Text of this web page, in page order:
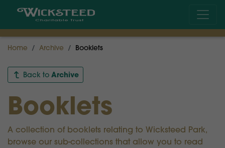
Home Archive Booklets
Back to Archive
Booklets
A collection of booklets relating to Wicksteed Park,
browse our sub-collections that allow you to read